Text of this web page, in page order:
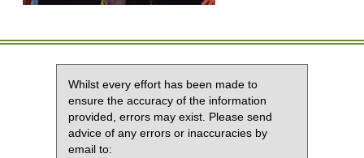
Whilst every effort has been made to
ensure the accuracy of the information
provided, errors may exist. Please send
advice of any errors or inaccuracies by
email to: